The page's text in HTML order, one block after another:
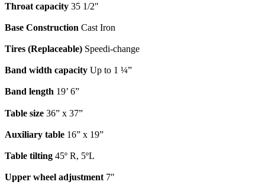
Throat capacity 35 1/2″
Base Construction Cast Iron
Tires (Replaceable) Speedi-change
Band width capacity Up to 1 ¼”
Band length 19’ 6”
Table size 36” x 37”
Auxiliary table 16” x 19”
Table tilting 45º R, 5ºL
Upper wheel adjustment 7″